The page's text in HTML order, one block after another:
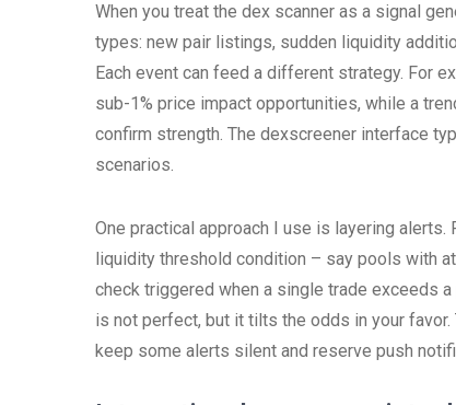
When you treat the dex scanner as a signal
types: new pair listings, sudden liquidity
Each event can feed a different strategy. For
sub-1% price impact opportunities, while a
confirm strength. The dexscreener interface
scenarios.
One practical approach I use is layering
liquidity threshold condition – say pools with
check triggered when a single trade exceeds
is not perfect, but it tilts the odds in your
keep some alerts silent and reserve push